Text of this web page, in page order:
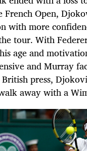
French Open,
with more
tour. With
age and
and Murray
press,
away with a